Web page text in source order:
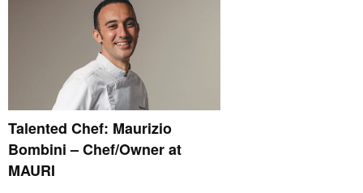
Talented Chef: Maurizio
Bombini – Chef/Owner at
MAURI